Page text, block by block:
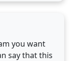
you want
say that this